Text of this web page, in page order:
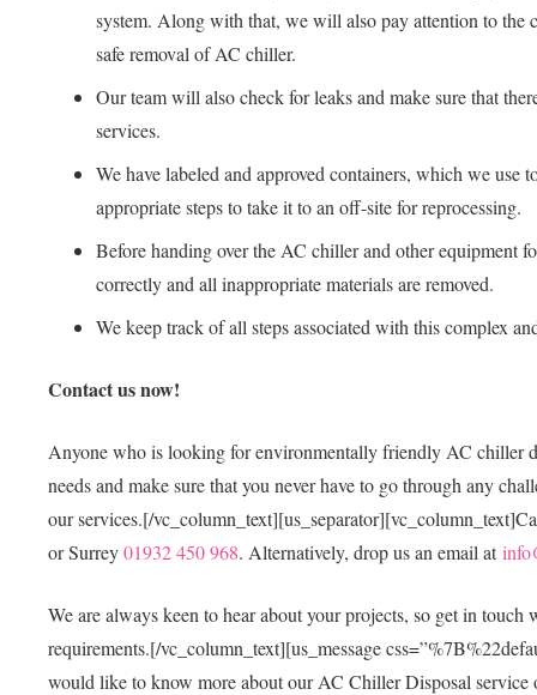
system. Along with that, we will also pay attention to the
safe removal of AC chiller.
Our team will also check for leaks and make sure that
services.
We have labeled and approved containers, which we
appropriate steps to take it to an off-site for reprocessing.
Before handing over the AC chiller and other equipment
correctly and all inappropriate materials are removed.
We keep track of all steps associated with this complex
Contact us now!
Anyone who is looking for environmentally friendly AC chiller
needs and make sure that you never have to go through any
our services.[/
or Surrey01932 450 968. Alternatively, drop us an email at
We are always keen to hear about your projects, so get in
requirements.[/vc_column_text][us_message
would like to know more about our AC Chiller Disposal service